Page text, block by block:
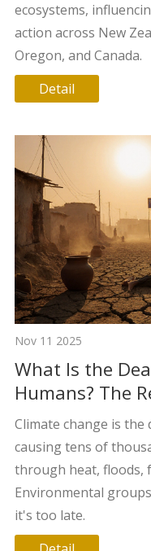
ecosystems,
action across New
Oregon, and Canada.
Detail
Nov 11 2025
What Is the
Humans? The
Climate Change
Climate change is
causing tens of
through heat, floods,
Environmental
it's too late.